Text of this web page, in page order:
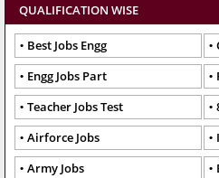
QUALIFICATION WISE
Best Jobs Engg
Engg Jobs Part
Teacher Jobs Test
Airforce Jobs
Army Jobs